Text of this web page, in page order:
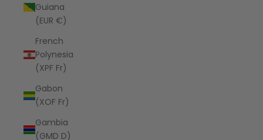
Guiana
(EUR €)
French
Polynesia
(XPF Fr)
Gabon
(XOF Fr)
Gambia
(GMD D)